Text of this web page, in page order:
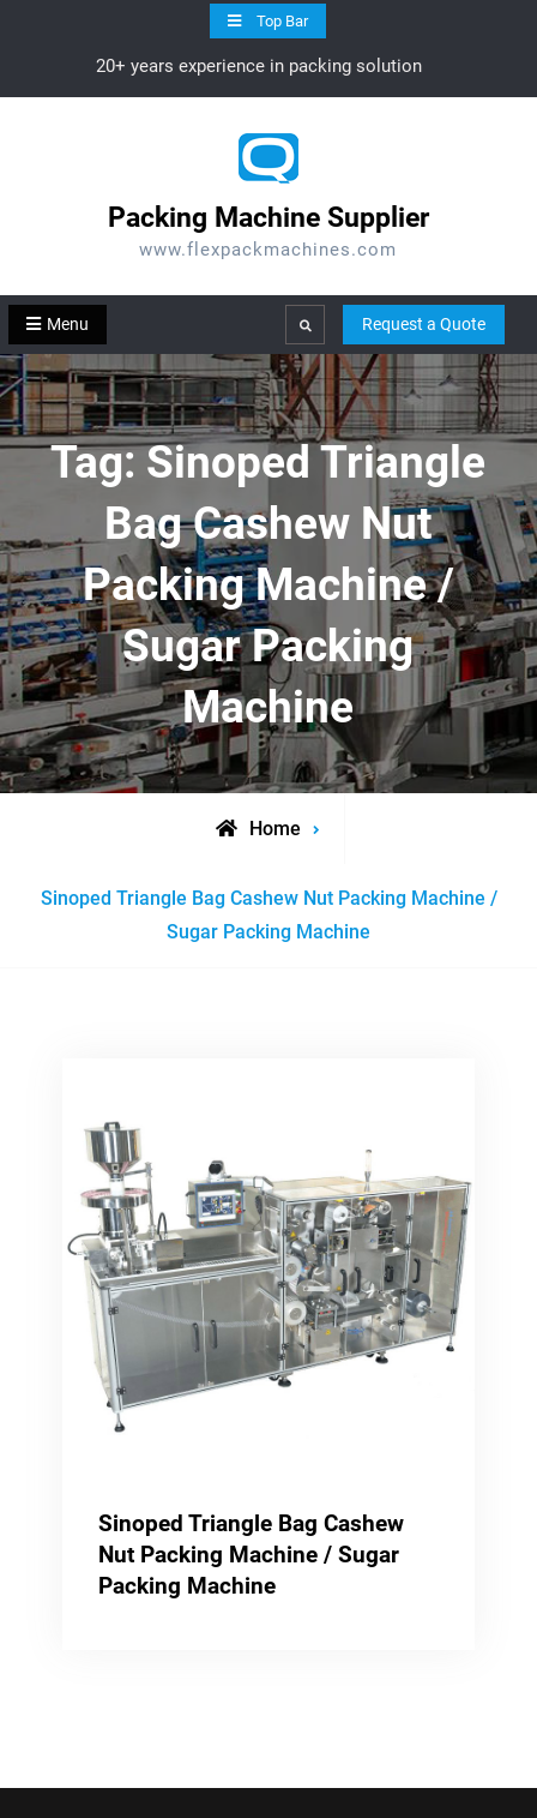
Top Bar
20+ years experience in packing solution
Packing Machine Supplier
www.flexpackmachines.com
Menu Search Request a Quote
Tag:Sinoped Triangle
Bag Cashew Nut
Packing Machine /
Sugar Packing
Machine
Home
Posts
Sinoped Triangle Bag Cashew Nut Packing Machine /
Sugar Packing Machine
Sinoped Triangle Bag Cashew
Nut Packing Machine / Sugar
Packing Machine